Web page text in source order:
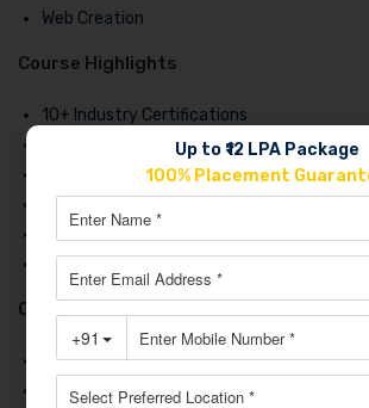
Web Creation
Course Highlights
10+ Industry Certifications
Group Activities
Course Placements
Dotsquares
Decathlon
Up to ₹12 LPA Package
100% Placement